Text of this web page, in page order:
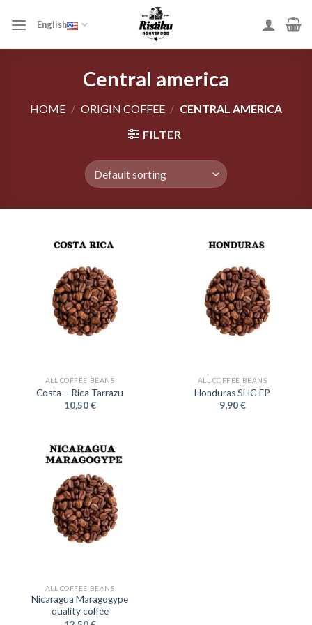
English
Central america
HOME / ORIGIN COFFEE / CENTRAL AMERICA
FILTER
ALL COFFEE BEANS
Costa – Rica Tarrazu
10,50€
ALL COFFEE BEANS
Honduras SHG EP
9,90€
ALL COFFEE BEANS
Nicaragua Maragogype
quality coffee